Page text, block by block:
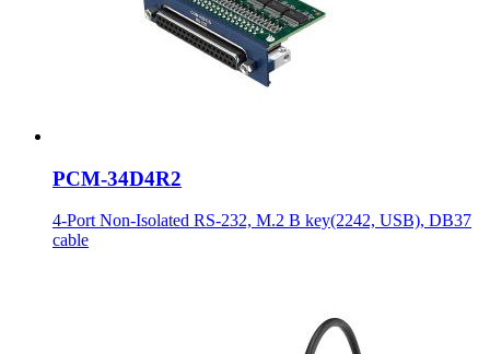
PCM-34D4R2
4-Port Non-Isolated RS-232, M.2 B key(2242, USB), DB37
cable